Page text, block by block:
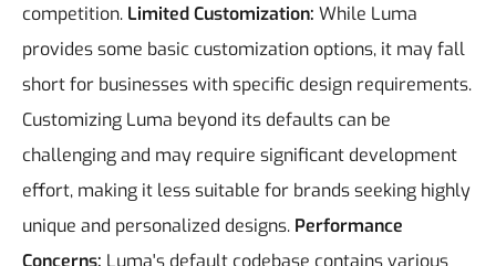
competition. Limited Customization: While Luma
provides some basic customization options, it may fall
short for businesses with specific design requirements.
Customizing Luma beyond its defaults can be
challenging and may require significant development
effort, making it less suitable for brands seeking highly
unique and personalized designs. Performance
Concerns: Luma's default codebase contains various